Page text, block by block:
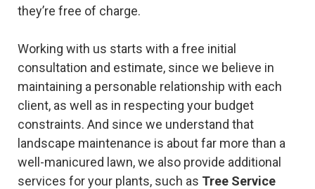
they’re free of charge.
Working with us starts with a free initial
consultation and estimate, since we believe in
maintaining a personable relationship with each
client, as well as in respecting your budget
constraints. And since we understand that
landscape maintenance is about far more than a
well-manicured lawn, we also provide additional
services for your plants, such as Tree Service